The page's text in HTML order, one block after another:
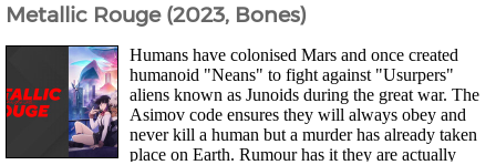
Metallic Rouge (2023, Bones)
Humans have colonised Mars and once created
humanoid "Neans" to fight against "Usurpers"
aliens known as Junoids during the great war. The
Asimov code ensures they will always obey and
never kill a human but a murder has already taken
place on Earth. Rumour has it they are actually